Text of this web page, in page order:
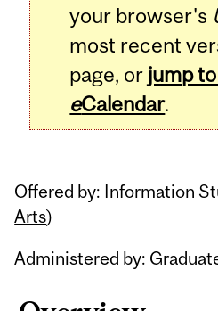
your browser's
most recent
page, or jump
eCalendar.
Offered by: Information
Arts)
Administered by: